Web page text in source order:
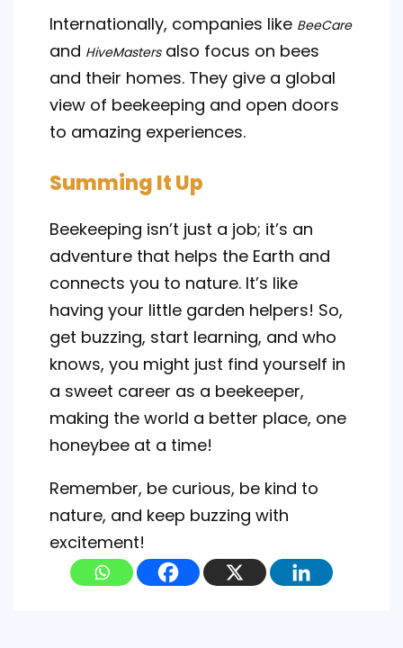
Internationally, companies like BeeCare
and HiveMastersalso focus on bees
and their homes. They give a global
view of beekeeping and open doors
to amazing experiences.
Summing It Up
Beekeeping isn’t just a job; it’s an
adventure that helps the Earth and
connects you to nature. It’s like
having your little garden helpers! So,
get buzzing, start learning, and who
knows, you might just find yourself in
a sweet career as a beekeeper,
making the world a better place, one
honeybee at a time!
Remember, be curious, be kind to
nature, and keep buzzing with
excitement!